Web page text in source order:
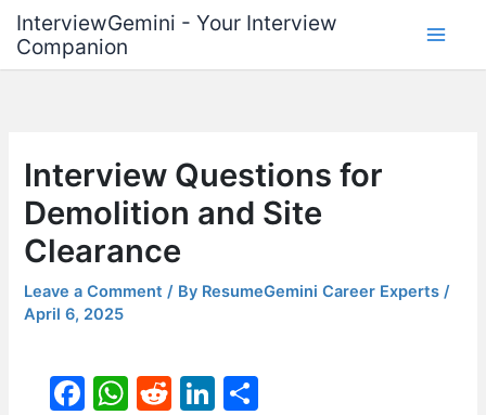
content
InterviewGemini - Your Interview
Companion
Interview Questions for
Demolition and Site
Clearance
Leave a Comment / By ResumeGemini Career Experts/
April 6, 2025
F
W R
Li